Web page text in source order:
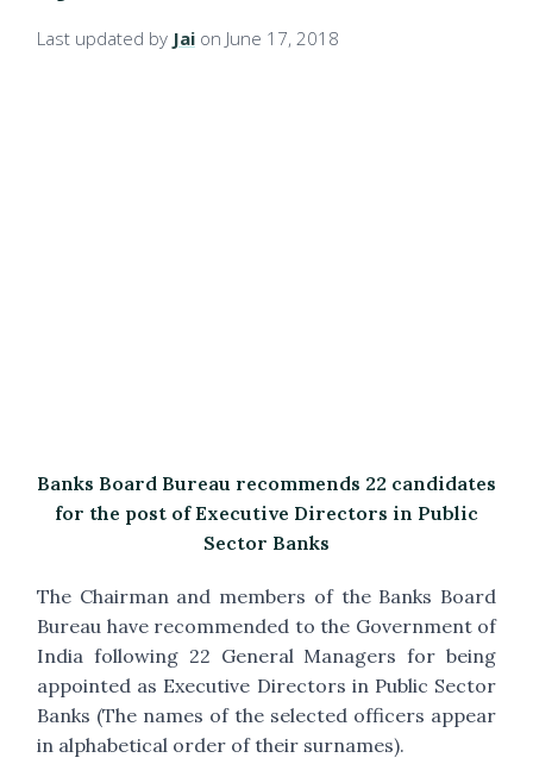
Last updated by Jai on June 17, 2018
Banks Board Bureau recommends 22 candidates
for the post of Executive Directors in Public
Sector Banks
The Chairman and members of the Banks Board
Bureau have recommended to the Government of
India following 22 General Managers for being
appointed as Executive Directors in Public Sector
Banks (The names of the selected officers appear
in alphabetical order of their surnames).